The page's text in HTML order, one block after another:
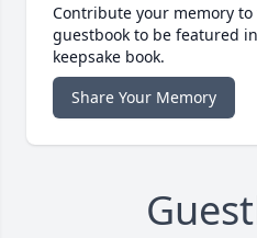
Contribute your memory
guestbook to be featured
keepsake book.
Share Your Memory